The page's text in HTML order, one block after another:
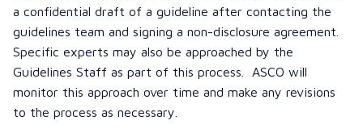
a confidential draft of a guideline after contacting the
guidelines team and signing a non-disclosure agreement.
Specific experts may also be approached by the
Guidelines Staff as part of this process. ASCO will
monitor this approach over time and make any revisions
to the process as necessary.